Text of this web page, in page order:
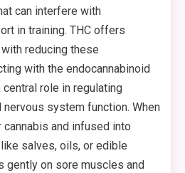
can interfere with
in training. THC offers
reducing these
with the endocannabinoid
role in regulating
nervous system function. When
and infused into
salves, oils, or edible
gently on sore muscles and